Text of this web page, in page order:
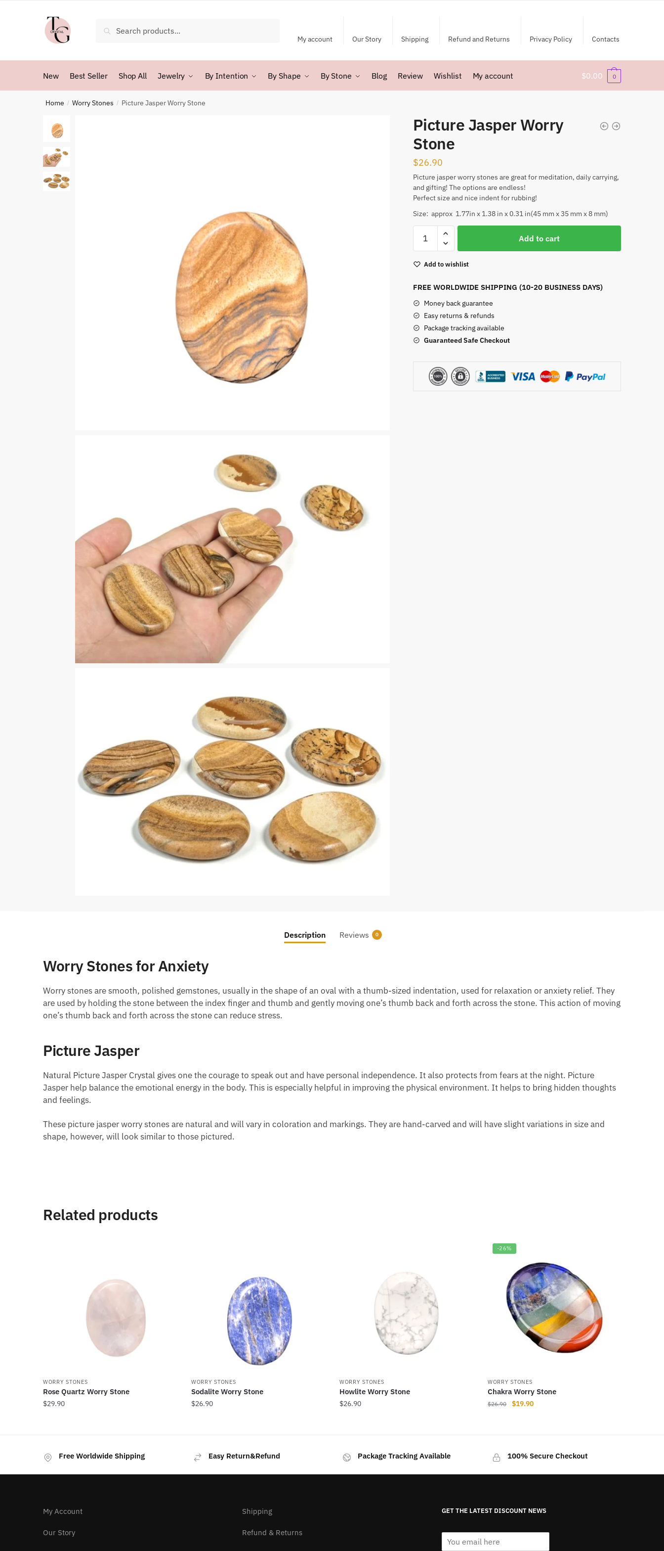
for:
My account Our Story Shipping Refund and Returns Privacy Policy Contacts
New Best Seller Shop All Jewelry By Intention By Shape By Stone Blog Review Wishlist My account $0.00 0
Home / Worry Stones / Picture Jasper Worry Stone
Picture Jasper Worry
Stone
$26.90
Picture jasper worry stones are great for meditation, daily carrying,
and gifting! The options are endless!
Perfect size and nice indent for rubbing!
Size: approx 1.77in x 1.38 in x 0.31 in(45 mm x 35 mm x 8 mm)
Jasper
Stone
Add to cart
Add to wishlist
FREE WORLDWIDE SHIPPING (10-20 BUSINESS DAYS)
Money back guarantee
Easy returns & refunds
Package tracking available
Guaranteed Safe Checkout
Description Reviews 0
Worry Stones for Anxiety
Worry stones are smooth, polished gemstones, usually in the shape of an oval with a thumb-sized indentation, used for relaxation or anxiety relief. They
are used by holding the stone between the index finger and thumb and gently moving one’s thumb back and forth across the stone. This action of moving
one’s thumb back and forth across the stone can reduce stress.
Picture Jasper
Natural Picture Jasper Crystal gives one the courage to speak out and have personal independence. It also protects from fears at the night. Picture
Jasper help balance the emotional energy in the body. This is especially helpful in improving the physical environment. It helps to bring hidden thoughts
and feelings.
These picture jasper worry stones are natural and will vary in coloration and markings. They are hand-carved and will have slight variations in size and
shape, however, will look similar to those pictured.
Related products
WORRY STONES
Rose Quartz Worry Stone
$29.90
WORRY STONES
Sodalite Worry Stone
$26.90
WORRY STONES
Howlite Worry Stone
$26.90
-26%
WORRY STONES
Chakra Worry Stone
$26.90
Original
$19.90Current
Free Worldwide Shipping Easy Return&Refund Package Tracking Available 100% Secure Checkout
My Account
Our Story
Shipping
Refund & Returns
GET THE LATEST DISCOUNT NEWS